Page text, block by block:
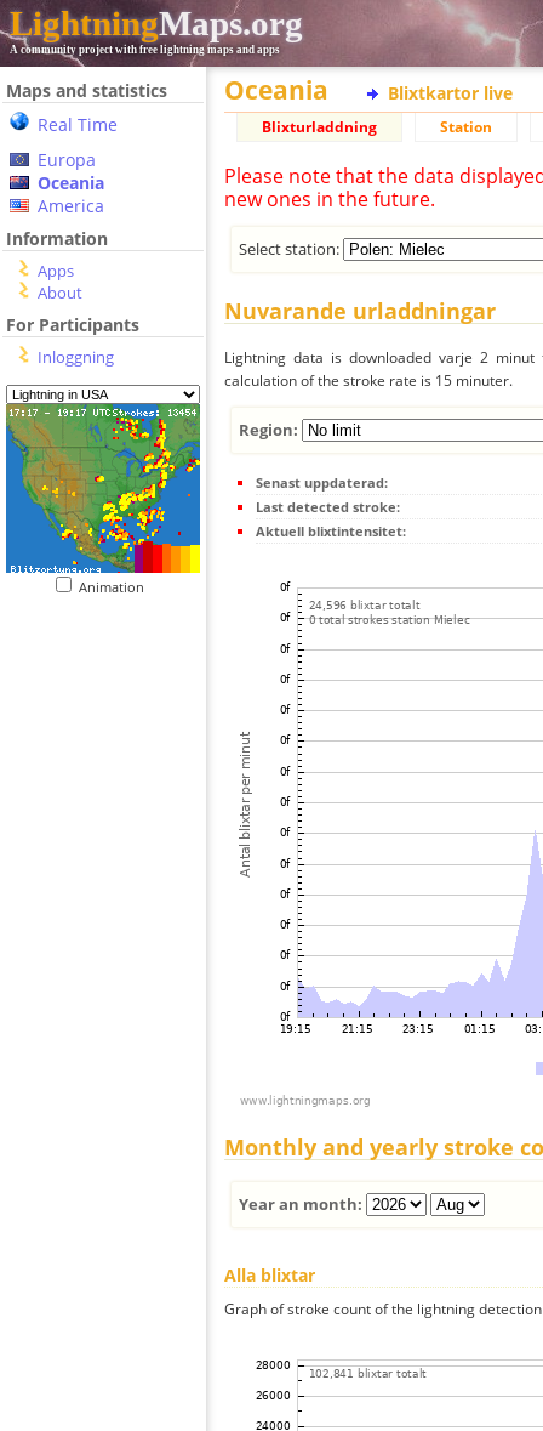
LightningMaps.org
A community project with free lightning maps and apps
Maps and statistics
Real Time
Europa
Oceania
America
Information
Apps
About
For Participants
Inloggning
Animation
Oceania Blixtkartor live
Blixturladdning Station
Please note that the data
new ones in the future.
Select station:
Nuvarande urladdningar
Lightning data is downloaded varje 2
calculation of the stroke rate is 15 minuter.
Region:
Senast uppdaterad:
Last detected stroke:
Aktuell blixtintensitet:
Monthly and yearly stroke
Year an month:
Alla blixtar
Graph of stroke count of the lightning